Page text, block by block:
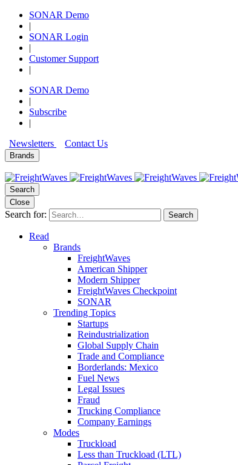
SONAR Demo
|
SONAR Login
|
Customer Support
|
SONAR Demo
|
Subscribe
|
Newsletters
Contact Us
Brands
Search
Close
Search for: Search
Read
Brands
FreightWaves
American Shipper
Modern Shipper
FreightWaves Checkpoint
SONAR
Trending Topics
Startups
Reindustrialization
Global Supply Chain
Trade and Compliance
Borderlands: Mexico
Fuel News
Legal Issues
Fraud
Trucking Compliance
Company Earnings
Modes
Truckload
Less than Truckload (LTL)